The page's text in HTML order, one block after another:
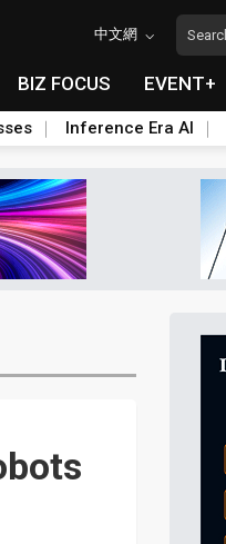
中文網
BIZ FOCUS EVENT+
Inference Era AI